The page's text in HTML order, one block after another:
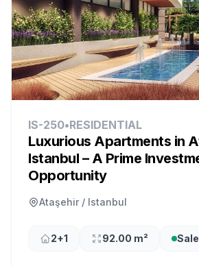
IS-250•RESIDENTIAL
Luxurious Apartments in
Istanbul – A Prime
Opportunity
Ataşehir / Istanbul
2+1 92.00 m² Sale